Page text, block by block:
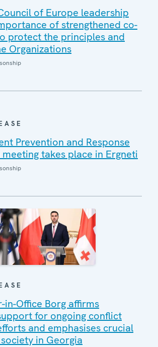
of Europe leadership
of strengthened co-
protect the principles and
Organizations
Prevention and Response
takes place in Ergneti
in-Office Borg affirms
for ongoing conflict
and emphasises crucial
in Georgia